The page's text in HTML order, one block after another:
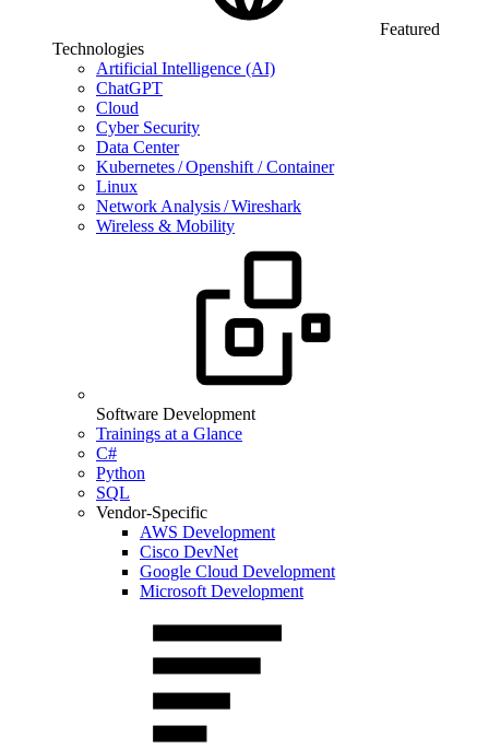
Featured
Technologies
Artificial Intelligence (AI)
ChatGPT
Cloud
Cyber Security
Data Center
Kubernetes / Openshift / Container
Linux
Network Analysis / Wireshark
Wireless & Mobility
Software Development
Trainings at a Glance
C#
Python
SQL
Vendor-Specific
AWS Development
Cisco DevNet
Google Cloud Development
Microsoft Development